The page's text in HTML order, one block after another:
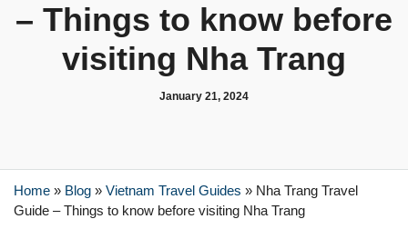
– Things to know before
visiting Nha Trang
January 21, 2024
Home » Blog » Vietnam Travel Guides » Nha Trang Travel
Guide – Things to know before visiting Nha Trang